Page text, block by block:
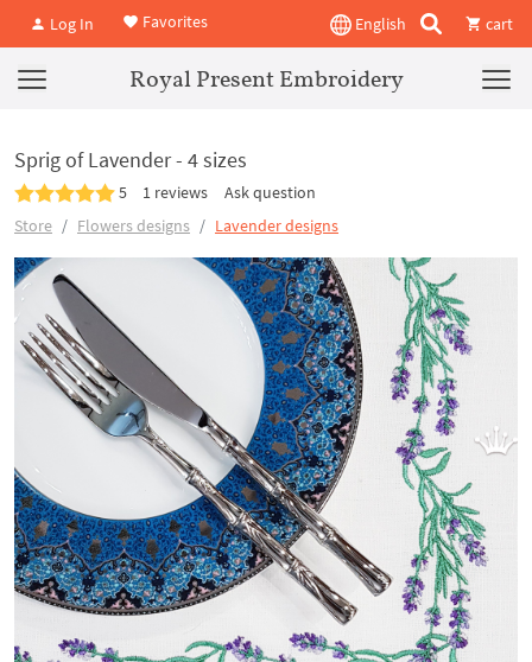
Log In Favorites English cart
Royal Present Embroidery
Sprig of Lavender - 4 sizes
5 1 reviews
Ask question
Store
Flowers designs Lavender designs